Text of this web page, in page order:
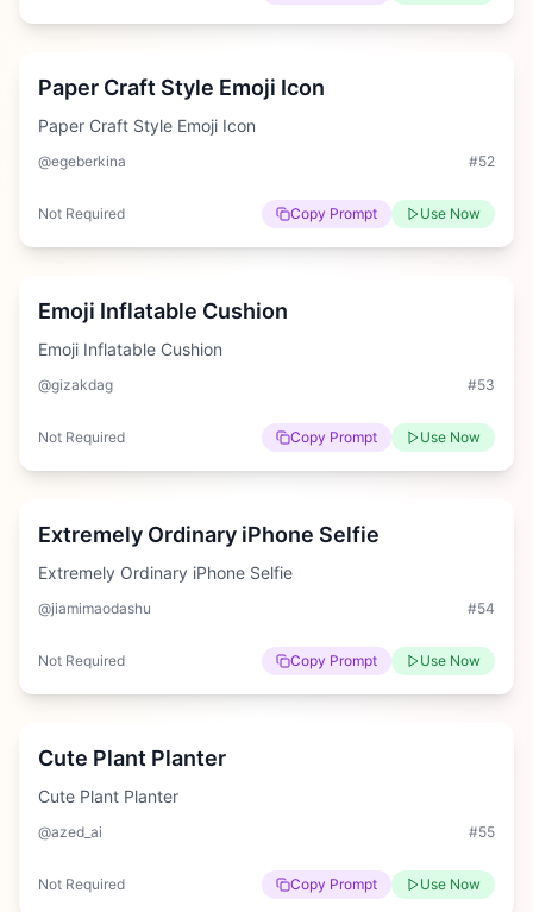
Medium
Paper Craft Style Emoji Icon
Paper Craft Style Emoji Icon
@egeberkina #52
Not Required Copy Prompt Use Now
Hard
Emoji Inflatable Cushion
Emoji Inflatable Cushion
@gizakdag #53
Not Required Copy Prompt Use Now
Hard
Extremely Ordinary iPhone Selfie
Extremely Ordinary iPhone Selfie
@jiamimaodashu #54
Not Required Copy Prompt Use Now
Medium
Cute Plant Planter
Cute Plant Planter
@azed_ai #55
Not Required Copy Prompt Use Now